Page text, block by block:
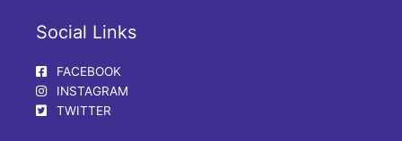
Social Links
FACEBOOK
INSTAGRAM
TWITTER